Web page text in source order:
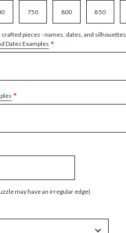
750 800 850
pieces - names, dates, and silhouettes
Dates Examples *
*
may have an irregular edge)